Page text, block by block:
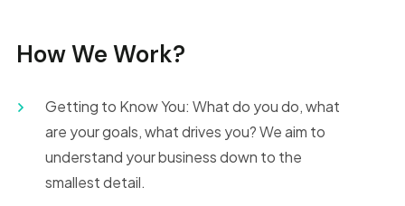
How We Work?
Getting to Know You: What do you do, what
are your goals, what drives you? We aim to
understand your business down to the
smallest detail.